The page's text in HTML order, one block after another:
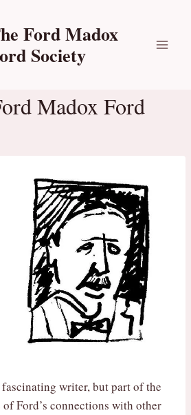
Ford Madox
Society
Madox Ford
writer, but part of the
Ford’s connections with other